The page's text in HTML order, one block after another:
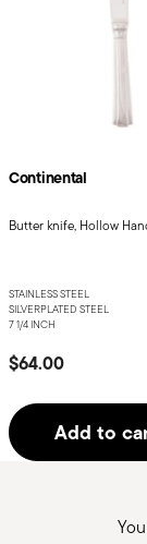
Continental
Butter knife, Hollow
STAINLESS STEEL
SILVERPLATED STEEL
7 1/4 INCH
$64.00
Add to